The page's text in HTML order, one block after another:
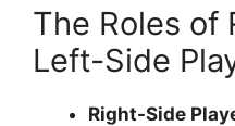
The Roles of
Left-Side
Right-Side